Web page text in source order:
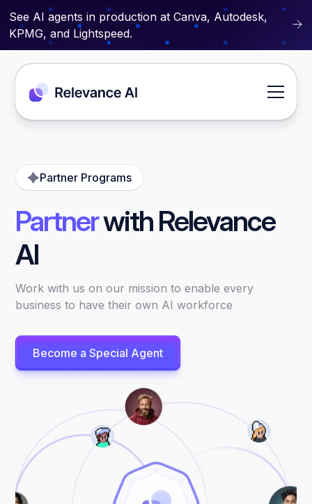
See AI agents in production at Canva, Autodesk,
KPMG, and Lightspeed.
Partner Programs
Partnerwith Relevance
AI
Work with us on our mission to enable every
business to have their own AI workforce
Become a Special Agent